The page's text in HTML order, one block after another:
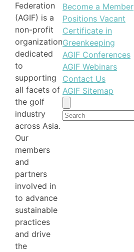
Federation
(AGIF) is a
non-profit
organization
dedicated
to
supporting
all facets of
the golf
industry
across Asia.
Our
members
and
partners
involved in
to advance
sustainable
practices
and drive
the
Become a Member
Positions Vacant
Certificate in
Greenkeeping
AGIF Conferences
AGIF Webinars
Contact Us
AGIF Sitemap
for: